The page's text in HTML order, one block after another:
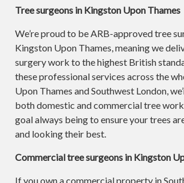
Tree surgeons in Kingston Upon Thames
We’re proud to be ARB-approved tree
Kingston Upon Thames, meaning we
surgery work to the highest British
these professional services across the
Upon Thames and Southwest London,
both domestic and commercial tree
goal always being to ensure your trees
and looking their best.
Commercial tree surgeons in Kingston
If you own a commercial property in